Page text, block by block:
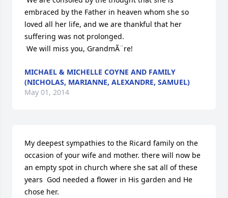
embraced by the Father in heaven whom she so
loved all her life, and we are thankful that her
suffering was not prolonged.
We will miss you, GrandmÃ¨re!
MICHAEL & MICHELLE COYNE AND FAMILY
(NICHOLAS, MARIANNE, ALEXANDRE, SAMUEL)
May 01, 2014
My deepest sympathies to the Ricard family on the
occasion of your wife and mother. there will now be
an empty spot in church where she sat all of these
years  God needed a flower in His garden and He
chose her.